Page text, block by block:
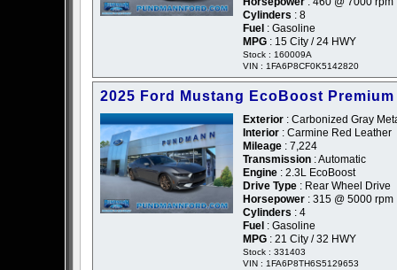
Cylinders : 8
Fuel : Gasoline
MPG : 15 City / 24 HWY
Stock : 160009A
VIN : 1FA6P8CF0K5142820
2025 Ford Mustang EcoBoost Premium
Exterior : Carbonized Gray
Interior : Carmine Red Leather
Mileage : 7,224
Transmission : Automatic
Engine : 2.3L EcoBoost
Drive Type : Rear Wheel Drive
Horsepower : 315 @ 5000 rpm
Cylinders : 4
Fuel : Gasoline
MPG : 21 City / 32 HWY
Stock : 331403
VIN : 1FA6P8TH6S5129653